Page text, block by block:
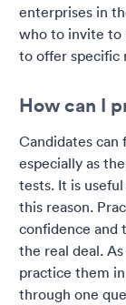
enterprises in
who to invite to
to offer specific
How can I
Candidates can
especially as
tests. It is
this reason.
confidence and
the real deal.
practice them
through one